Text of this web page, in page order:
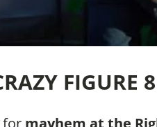
FIGURE
for mayhem at the